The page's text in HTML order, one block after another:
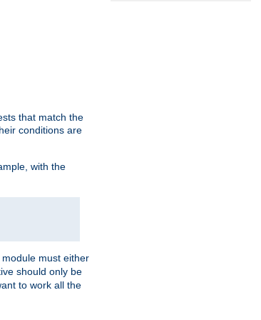
that match the
conditions are
with the
must either
should only be
to work all the